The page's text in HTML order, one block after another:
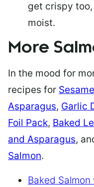
get crispy
moist.
More
In the mood for
recipes for
Asparagus, Garlic
Foil Pack, Baked
and Asparagus,
Salmon.
Baked